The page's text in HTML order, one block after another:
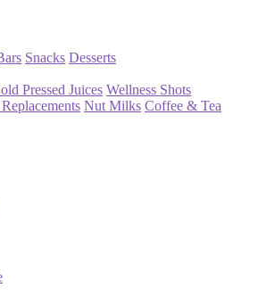
Snacks Desserts
Pressed Juices Wellness Shots
Nut Milks Coffee & Tea